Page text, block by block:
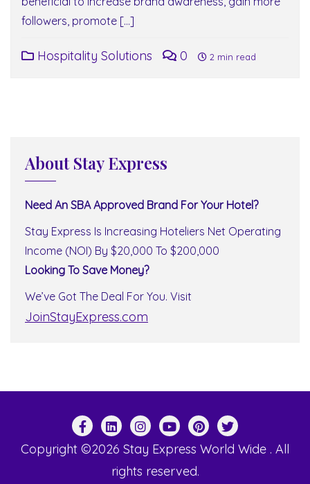
followers, promote […]
Hospitality Solutions 0 2 min read
About Stay Express
Need An SBA Approved Brand For Your Hotel?
Stay Express Is Increasing Hoteliers Net Operating
Income (NOI) By $20,000 To $200,000
Looking To Save Money?
We’ve Got The Deal For You. Visit
JoinStayExpress.com
Copyright ©2026 Stay Express World Wide . All
rights reserved.